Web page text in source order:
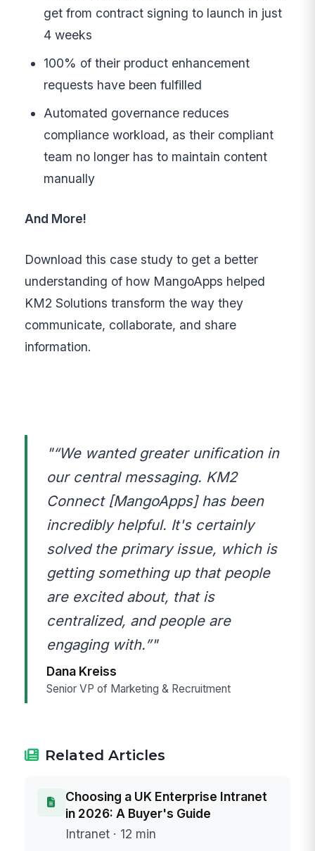
get from contract signing to launch in just
4 weeks
100% of their product enhancement
requests have been fulfilled
Automated governance reduces
compliance workload, as their compliant
team no longer has to maintain content
manually
And More!
Download this case study to get a better
understanding of how MangoApps helped
KM2 Solutions transform the way they
communicate, collaborate, and share
information.
"“We wanted greater unification in
our central messaging. KM2
Connect [MangoApps] has been
incredibly helpful. It's certainly
solved the primary issue, which is
getting something up that people
are excited about, that is
centralized, and people are
engaging with.”"
Dana Kreiss
Senior VP of Marketing & Recruitment
Related Articles
Choosing a UK Enterprise Intranet
in 2026: A Buyer's Guide
Intranet · 12 min